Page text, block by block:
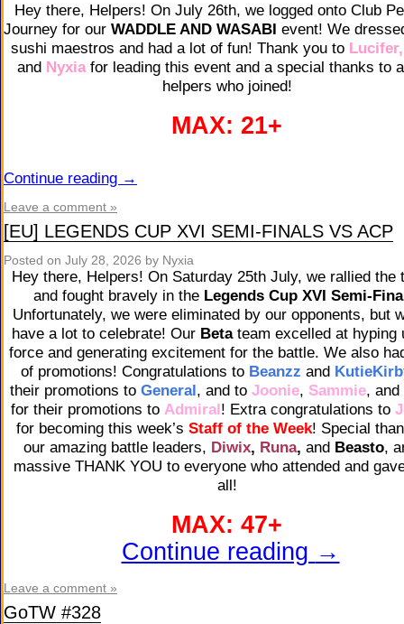
Hey there, Helpers! On July 26th, we logged onto Club
Journey for our WADDLE AND WASABI event! We
sushi maestros and had a lot of fun! Thank you to
and Nyxia for leading this event and a special thanks to
helpers who joined!
MAX: 21+
Continue reading →
Leave a comment »
[EU] LEGENDS CUP XVI SEMI-FINALS VS ACP
Posted on July 28, 2026 by Nyxia
Hey there, Helpers! On Saturday 25th July, we rallied the
and fought bravely in the Legends Cup XVI Semi-
Unfortunately, we were eliminated by our opponents, but
have a lot to celebrate! Our Betateam excelled at hyping
force and generating excitement for the battle. We also
of promotions! Congratulations to Beanzz and
their promotions to General, and to Joonie, Sammie, and
for their promotions to Admiral! Extra congratulations to
for becoming this week’s Staff of the Week! Special
our amazing battle leaders, Diwix, Runa, and Beasto,
massive THANK YOU to everyone who attended and
all!
MAX: 47+
Continue reading →
Leave a comment »
GoTW #328